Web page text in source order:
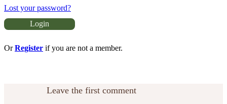
Lost your password?
OrRegister if you are not a member.
Leave the first comment